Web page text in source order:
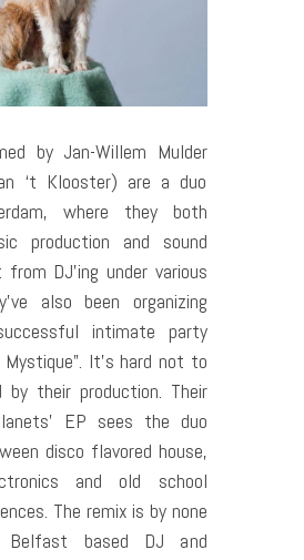
by Jan-Willem Mulder
‘t Klooster) are a duo
where they both
production and sound
from DJ’ing under various
also been organizing
intimate party
Mystique”. It’s hard not to
their production. Their
EP sees the duo
disco flavored house,
and old school
The remix is by none
based DJ and